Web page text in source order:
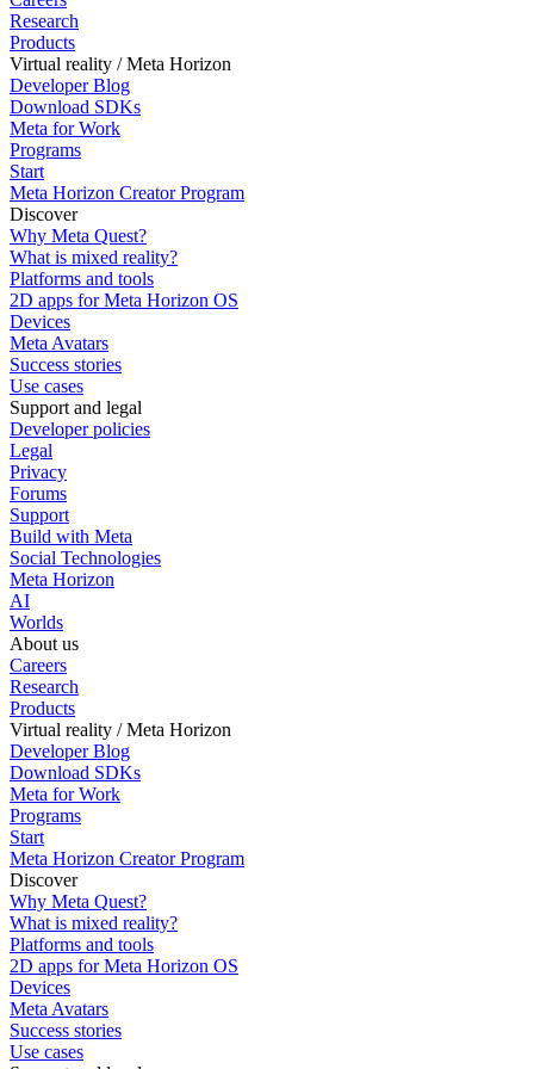
Research
Products
Virtual reality / Meta Horizon
Developer Blog
Download SDKs
Meta for Work
Programs
Start
Meta Horizon Creator Program
Discover
Why Meta Quest?
What is mixed reality?
Platforms and tools
2D apps for Meta Horizon OS
Devices
Meta Avatars
Success stories
Use cases
Support and legal
Developer policies
Legal
Privacy
Forums
Support
Build with Meta
Social Technologies
Meta Horizon
AI
Worlds
About us
Careers
Research
Products
Virtual reality / Meta Horizon
Developer Blog
Download SDKs
Meta for Work
Programs
Start
Meta Horizon Creator Program
Discover
Why Meta Quest?
What is mixed reality?
Platforms and tools
2D apps for Meta Horizon OS
Devices
Meta Avatars
Success stories
Use cases